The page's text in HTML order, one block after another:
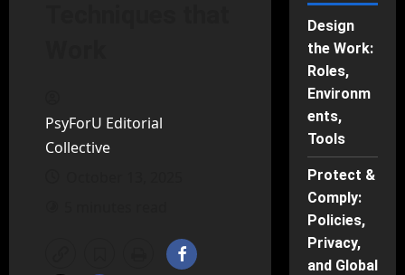
PsyForU Editorial
Collective
Design
the Work:
Roles,
Environm
ents,
Tools
Protect &
Comply:
Policies,
Privacy,
and Global